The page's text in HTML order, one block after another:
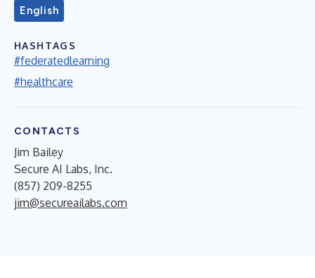
English
HASHTAGS
#federatedlearning
#healthcare
CONTACTS
Jim Bailey
Secure AI Labs, Inc.
(857) 209-8255
jim@secureailabs.com